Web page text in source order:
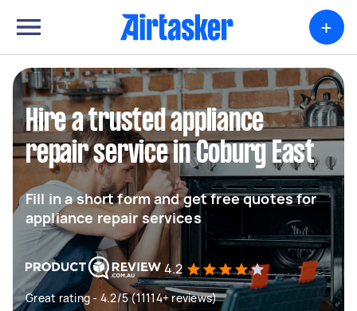
+
Hire a trusted appliance
repair service in Coburg East
Fill in a short form and get free quotes for
appliance repair services
4.2
Great rating - 4.2/5 (11114+ reviews)